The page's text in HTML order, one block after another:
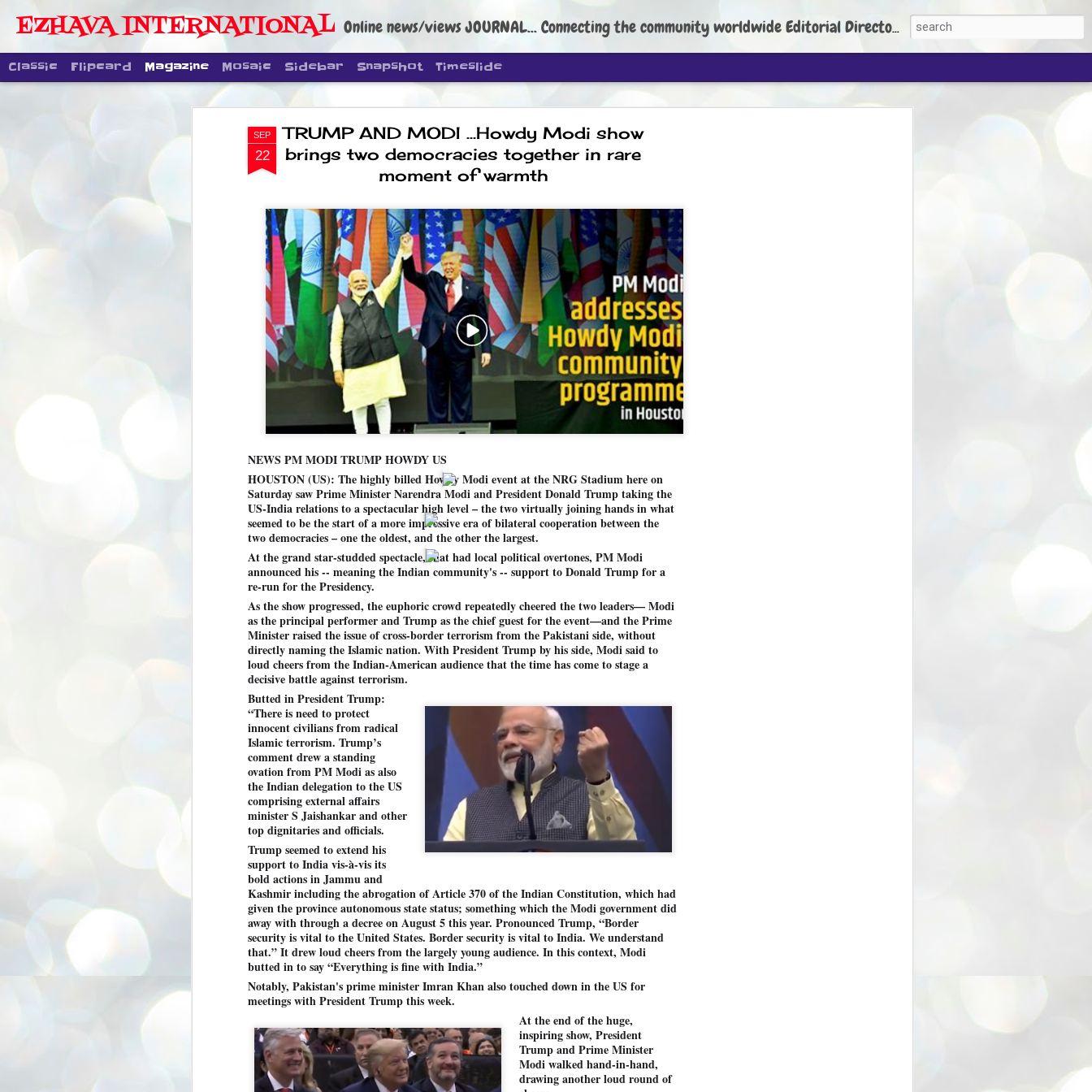
SEP
22
TRUMP AND MODI ...Howdy Modi show
brings two democracies together in rare
moment of warmth
NEWS PM MODI TRUMP HOWDY US
HOUSTON (US): The highly billed Howdy Modi event at the NRG Stadium here on
Saturday saw Prime Minister Narendra Modi and President Donald Trump taking the
US-India relations to a spectacular high level – the two virtually joining hands in what
seemed to be the start of a more impressive era of bilateral cooperation between the
two democracies – one the oldest, and the other the largest.
At the grand star-studded spectacle, that had local political overtones, PM Modi
announced his -- meaning the Indian community's -- support to Donald Trump for a
re-run for the Presidency.
As the show progressed, the euphoric crowd repeatedly cheered the two leaders— Modi
as the principal performer and Trump as the chief guest for the event—and the Prime
Minister raised the issue of cross-border terrorism from the Pakistani side, without
directly naming the Islamic nation. With President Trump by his side, Modi said to
loud cheers from the Indian-American audience that the time has come to stage a
decisive battle against terrorism.
Butted in President Trump:
“There is need to protect
innocent civilians from radical
Islamic terrorism. Trump’s
comment drew a standing
ovation from PM Modi as also
the Indian delegation to the US
comprising external affairs
minister S Jaishankar and other
top dignitaries and officials.
Trump seemed to extend his
support to India vis-à-vis its
bold actions in Jammu and
Kashmir including the abrogation of Article 370 of the Indian Constitution, which had
given the province autonomous state status; something which the Modi government did
away with through a decree on August 5 this year. Pronounced Trump, “Border
security is vital to the United States. Border security is vital to India. We understand
that.” It drew loud cheers from the largely young audience. In this context, Modi
butted in to say “Everything is fine with India.”
Notably, Pakistan's prime minister Imran Khan also touched down in the US for
meetings with President Trump this week.
At the end of the huge,
inspiring show, President
Trump and Prime Minister
Modi walked hand-in-hand,
drawing another loud round of
EZHAVA INTERNATIONAL Online news/views JOURNAL... Connecting the community worldwide Editorial Director: Prem Chandran
Classic Flipcard Magazine Mosaic Sidebar Snapshot Timeslide
4
DIPKE: CJP's aim is to
regroup, build people's
movement
NEWS CJP DIPKE
NEW DELHI: Cockroach Janta Party founder Abhijeet Dipke has said
the group’s immediate priority is to strengthen its organisation
following the student-led protests, and it does not aim at entering
politics as of now.
Dipke told IANS in an interview that the movement’s biggest
success was not securing the resignation of education minister
Dharmendra Pradhan but the willingness of people to question the
government on matters of public interest.
He said the CJP would first regroup with its volunteers before
“Right now our focus is to regroup. When we started this protest,
our team was very small, around 10 to 20 people. But as the
movement progressed, many people and volunteers came forward.
BYPOLLS: Modi,
BJP take a big hit;
Prashant Kishor
wins Bihar seat;
Congress MP
NEWS BYPOLLS RESULTS
NEW DELHI: The by-election
results from Bihar and Madhya
Pradesh on Monday came as a
huge shock to the BJP in the Hindi
belt – its mainstay.
Election strategist and Jan Suraaj
Party (JSP) founder Prashant
Kishor defeated BJP candidate
Neeraj Kumar Sinha by a margin of
over 19,000 votes in the Bankipur
assembly seat in Bihar. Kishor got
64,151 votes, while Sinha polled
JUL
27
LEFT ... and the
COCKROACHES
COMMENT/ Prem Chandran
As the adage goes, failure is an
orphan while success has many
fathers. So with the just-
concluded Cockroach Janata
Party (CJP) offensive in the
national capital demanding the
resignation of education minister
Dharmendra Pradhan. Within hours
after Pradhan quit, voices are
springing up claiming “credit” for
"us" having made a success out
of this lightning strike on the
Narendra Modi dispensation.
JUL
26
WHO IS ABHIJEET
DIPKE?
NEWS DIPKE
NEW DELHI: A deft harnessing of
youth power by a young activist
saw the government humbled on
Saturday in a reassertion
of people's might. At the centre of
it was a young social activist
Cockroach Janata Party on May
16, 2026, while as a PG student in
Public Relations in Boston, US,
hails from Aurangabad,
Maharashtra.
Pune in Jounalism in 2021.
JUL
25
പാറ്റകൾ ...ബേബി എന്ന വളരാത്ത ബേബി
by പ്രേം ചന്ദ്രൻ
തലസ്ഥാനം വീണ്ടും ഇളകി മറിയുമ്പോൾ ഇടതു പക്ഷം എന്ന
നിലപാടില്ലാ പക്ഷം. അല്പം താമസിച്ചാണെങ്കിലും രാഹുൽ
ഗാന്ധിയും കോൺഗ്രസ്സും വീറോടെ രംഗത്തിറങ്ങിയപ്പോഴും
ബേബിയും കൂട്ടരും ആലോചനയുടെ അനങ്ങാപ്പാറയിൽ... കർമ്മ
ശേഷി നഷ്ടപ്പെട്ട ഇസം.
കേജ്രിവാൾ രംഗത്തു വന്നപ്പോൾ അയ്യേ ഇവനോ എന്നു ചോദിച്ച
ബുദ്ധിയില്ലാത്ത JNU ബുദ്ധി രാക്ഷസന്മാർ....
JUL
23
COCKROACH DEMOCRACY
COMMENT/ ARUNDHATI ROY
For the first time in years, it feels wonderful to be Indian. Just when hope